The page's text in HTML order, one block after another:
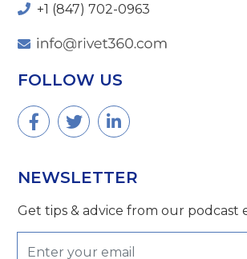
+1 (847) 702-0963
FOLLOW US
NEWSLETTER
Get tips & advice from our podcast